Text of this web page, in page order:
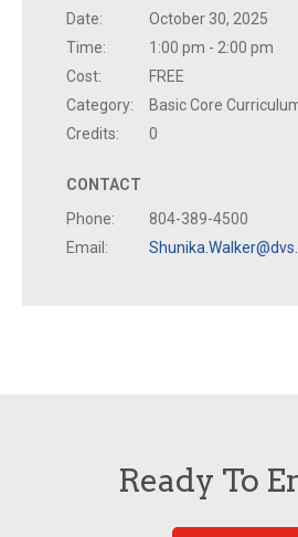
Date:
October 30, 2025
Time:
1:00 pm - 2:00 pm
Cost:
FREE
Category:
Basic Core
Credits:
0
CONTACT
Phone:
804-389-4500
Email:
Ready To